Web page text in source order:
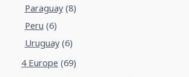
Paraguay(8)
Peru (6)
Uruguay(6)
4 Europe (69)